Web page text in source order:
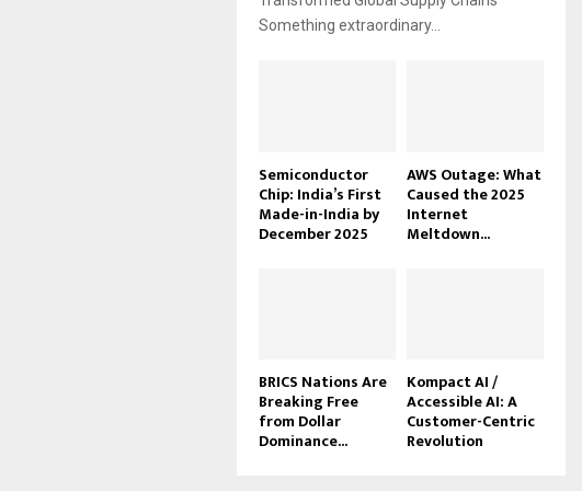
Something extraordinary...
Semiconductor
Chip: India’s First
Made-in-India by
December 2025
AWS Outage: What
Caused the 2025
Internet
Meltdown...
BRICS Nations Are
Breaking Free
from Dollar
Dominance...
Kompact AI /
Accessible AI: A
Customer-Centric
Revolution